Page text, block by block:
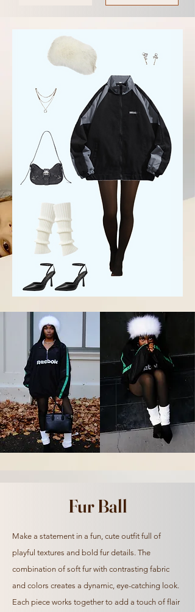
Fur Ball
Make a statement in a fun, cute outfit full of
playful textures and bold fur details. The
combination of soft fur with contrasting fabric
and colors creates a dynamic, eye-catching look.
Each piece works together to add a touch of flair